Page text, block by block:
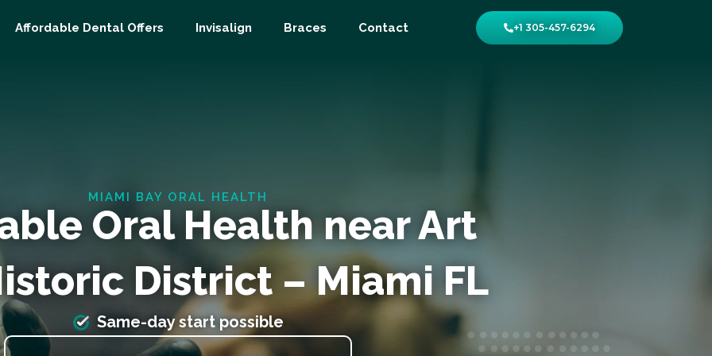
Affordable Dental Offers Invisalign Braces Contact +1 305-457-6294
MIAMI BAY ORAL HEALTH
Oral Health near Art
District – Miami FL
Same-day start possible